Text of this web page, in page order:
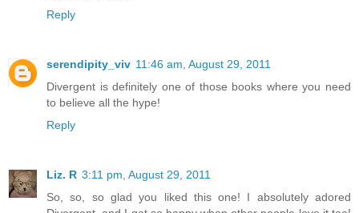
Reply
serendipity_viv 11:46 am, August 29, 2011
Divergent is definitely one of those books where you need
to believe all the hype!
Reply
Liz. R 3:11 pm, August 29, 2011
So, so, so glad you liked this one! I absolutely adored